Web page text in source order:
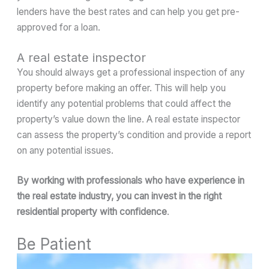
lenders have the best rates and can help you get pre-
approved for a loan.
A real estate inspector
You should always get a professional inspection of any
property before making an offer. This will help you
identify any potential problems that could affect the
property’s value down the line. A real estate inspector
can assess the property’s condition and provide a report
on any potential issues.
By working with professionals who have experience in
the real estate industry, you can invest in the right
residential property with confidence.
Be Patient